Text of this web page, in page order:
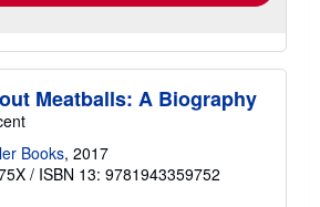
Meatballs: A Biography
Books, 2017
/ ISBN 13: 9781943359752